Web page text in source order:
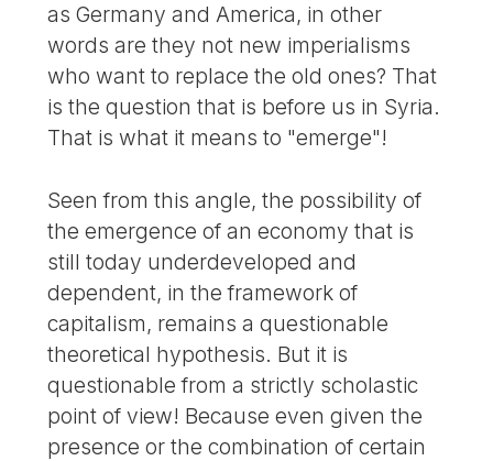
as Germany and America, in other
words are they not new imperialisms
who want to replace the old ones? That
is the question that is before us in Syria.
That is what it means to "emerge"!
Seen from this angle, the possibility of
the emergence of an economy that is
still today underdeveloped and
dependent, in the framework of
capitalism, remains a questionable
theoretical hypothesis. But it is
questionable from a strictly scholastic
point of view! Because even given the
presence or the combination of certain